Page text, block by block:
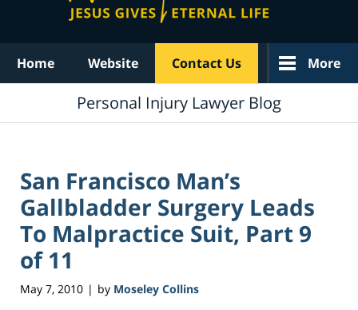
Home Website Contact Us More
Personal Injury Lawyer Blog
San Francisco Man’s
Gallbladder Surgery Leads
To Malpractice Suit, Part 9
of 11
May 7, 2010 | by Moseley Collins